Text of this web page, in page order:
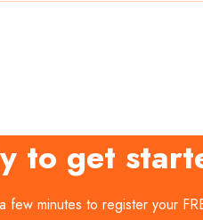
to get
few minutes to register your